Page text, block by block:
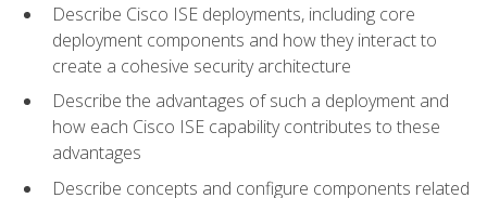
Describe Cisco ISE deployments, including core
deployment components and how they interact to
create a cohesive security architecture
Describe the advantages of such a deployment and
how each Cisco ISE capability contributes to these
advantages
Describe concepts and configure components related